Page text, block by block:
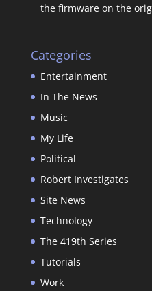
the firmware on the
Categories
Entertainment
In The News
Music
My Life
Political
Robert Investigates
Site News
Technology
The 419th Series
Tutorials
Work